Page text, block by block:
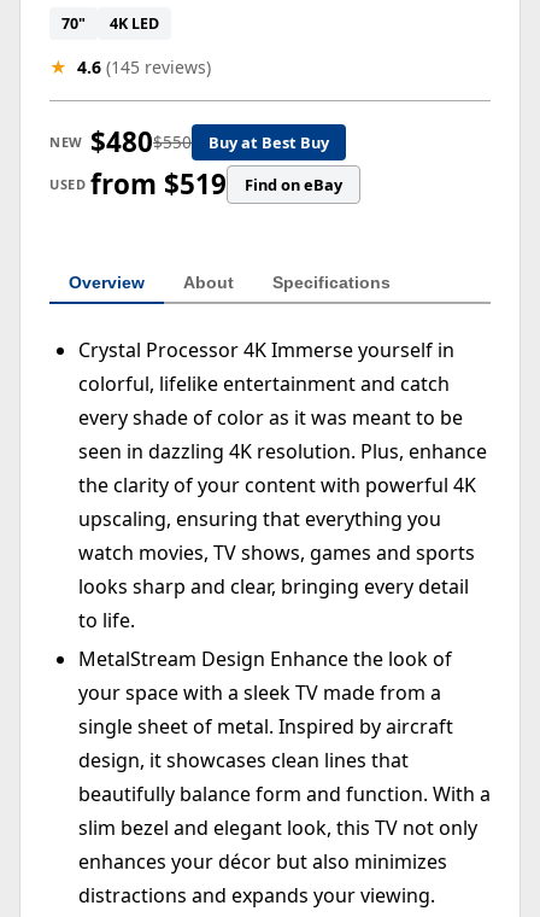
70" 4K LED
★ 4.6 (145 reviews)
NEW $480$550 Buy at Best Buy
USED from $519 Find on eBay
Overview About Specifications
Crystal Processor 4K Immerse yourself in
colorful, lifelike entertainment and catch
every shade of color as it was meant to be
seen in dazzling 4K resolution. Plus, enhance
the clarity of your content with powerful 4K
upscaling, ensuring that everything you
watch movies, TV shows, games and sports
looks sharp and clear, bringing every detail
to life.
MetalStream Design Enhance the look of
your space with a sleek TV made from a
single sheet of metal. Inspired by aircraft
design, it showcases clean lines that
beautifully balance form and function. With a
slim bezel and elegant look, this TV not only
enhances your décor but also minimizes
distractions and expands your viewing.